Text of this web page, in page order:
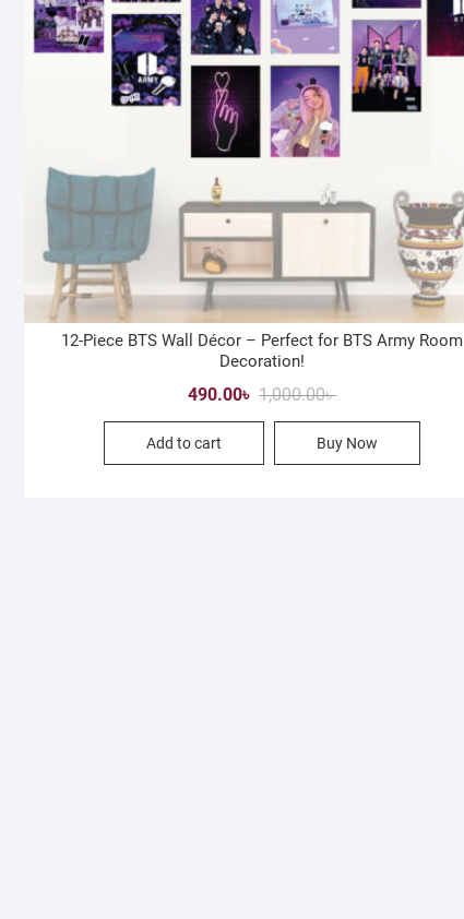
12-Piece BTS Wall Décor – Perfect for BTS Army Room
Decoration!
1,000.00৳Original
price
was:
1,000.00৳ .
490.00৳
Current
price
is:
490.00৳ .
Add to cart Buy Now